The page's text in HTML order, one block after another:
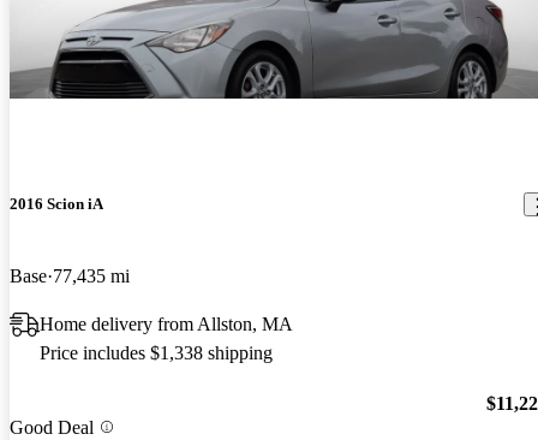
2016 Scion iA
Base 77,435 mi
Home delivery from Allston, MA
Price includes $1,338 shipping
Good Deal